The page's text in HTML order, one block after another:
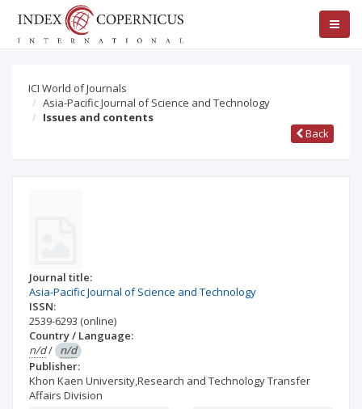
ICI World of Journals
Asia-Pacific Journal of Science and Technology
Issues and contents
Back
Journal title:
Asia-Pacific Journal of Science and Technology
ISSN:
2539-6293 (online)
Country / Language:
n/d/ n/d
Publisher:
Khon Kaen University,Research and Technology Transfer
Affairs Division